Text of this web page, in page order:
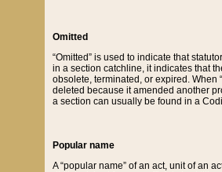
Omitted
“Omitted” is used to indicate that
in a section catchline, it indicates that
obsolete, terminated, or expired. When
deleted because it amended another
a section can usually be found in a
Popular name
A “popular name” of an act, unit of an